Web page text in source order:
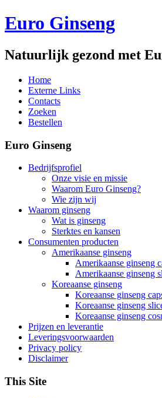
Euro Ginseng
Natuurlijk gezond met
Home
Externe Links
Contacts
Zoeken
Bestellen
Euro Ginseng
Bedrijfsprofiel
Onze visie en missie
Waarom Euro Ginseng?
Wie zijn wij
Waarom ginseng
Wat is ginseng
Sterktes en kansen
Consumenten producten
Amerikaanse ginseng
Amerikaanse ginseng
Amerikaanse ginseng
Koreaanse ginseng
Koreaanse ginseng
Koreaanse ginseng
Koreaanse ginseng
Prijzen en leverantie
Leveringsvoorwaarden
Privacy policy
Disclaimer
This Site